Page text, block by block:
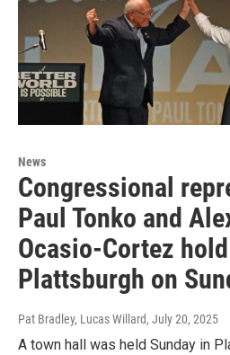
News
Congressional
Paul Tonko and
Ocasio-Cortez
Plattsburgh on
Pat Bradley, Lucas Willard, July 20, 2025
A town hall was held Sunday in